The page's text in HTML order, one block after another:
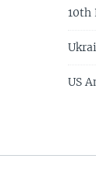
10th
US